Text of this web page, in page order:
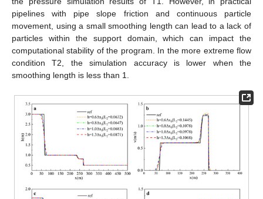
pipelines with pipe slope friction and continuous particle
movement, using a small smoothing length can lead to a lack of
particles within the support domain, which can impact the
computational stability of the program. In the more extreme flow
condition T2, the simulation accuracy is lower when the
smoothing length is less than 1.